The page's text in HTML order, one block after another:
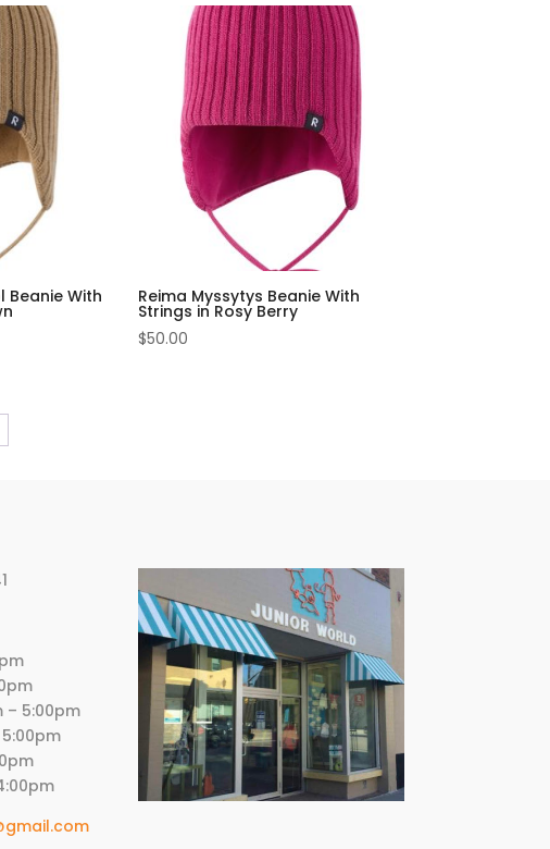
$60.00.$48.00.
Beanie With Reima Myssytys Beanie With
Strings in Rosy Berry
$50.00
– 5:00pm